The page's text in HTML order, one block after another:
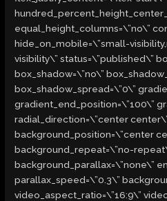
equal_height_columns=\”no\”
hide_on_mobile=\”small-
visibility\” status=\”published\”
box_shadow=\”no\”
box_shadow_spread=\”0\”
gradient_end_position=\”100\”
radial_direction=\”center
background_position=\”center
background_repeat=\”no-
background_parallax=\”none\”
parallax_speed=\”0.3\”
video_aspect_ratio=\”16:9\”